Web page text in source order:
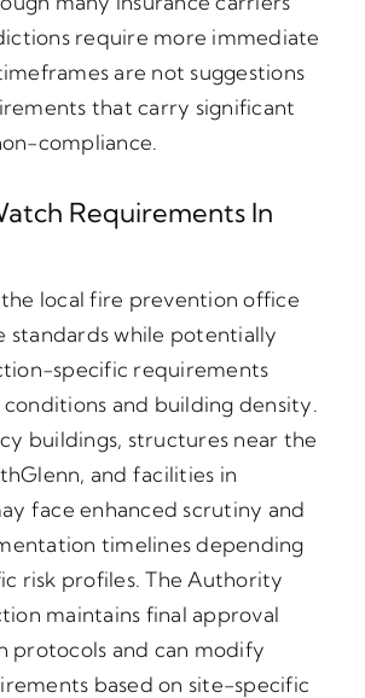
require more immediate
are not suggestions
that carry significant
compliance.
Requirements In
local fire prevention office
standards while potentially
specific requirements
conditions and building density.
buildings, structures near the
and facilities in
face enhanced scrutiny and
timelines depending
risk profiles. The Authority
maintains final approval
protocols and can modify
based on site-specific